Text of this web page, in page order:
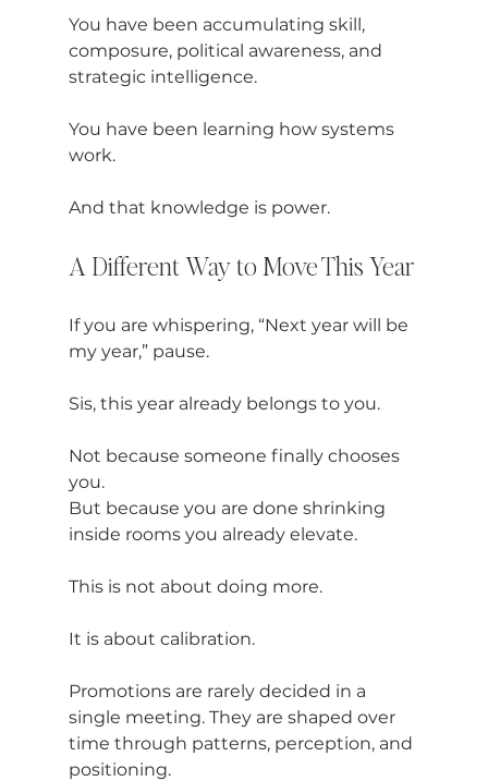
You have been accumulating skill,
composure, political awareness, and
strategic intelligence.
You have been learning how systems
work.
And that knowledge is power.
A Different Way to Move This Year
If you are whispering, “Next year will be
my year,” pause.
Sis, this year already belongs to you.
Not because someone finally chooses
you.
But because you are done shrinking
inside rooms you already elevate.
This is not about doing more.
It is about calibration.
Promotions are rarely decided in a
single meeting. They are shaped over
time through patterns, perception, and
positioning.